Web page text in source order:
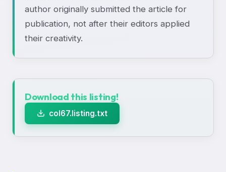
author originally submitted the article for
publication, not after their editors applied
their creativity.
Download this listing!
col67.listing.txt